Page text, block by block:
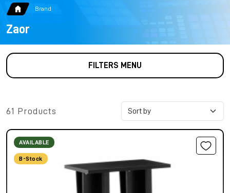
Brand
Zaor
FILTERS MENU
61 Products
AVAILABLE
B-Stock